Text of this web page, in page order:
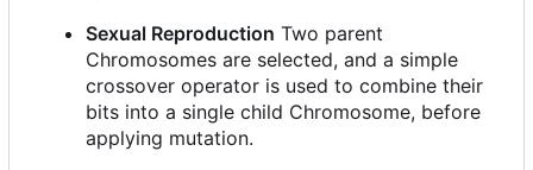
Sexual Reproduction Two parent
Chromosomes are selected, and a simple
crossover operator is used to combine their
bits into a single child Chromosome, before
applying mutation.